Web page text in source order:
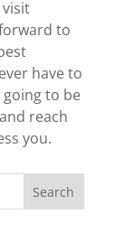
visit
to
have to
to be
reach
you.